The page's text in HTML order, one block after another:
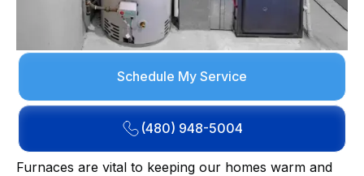
Schedule My Service
(480) 948-5004
Furnaces are vital to keeping our homes warm and